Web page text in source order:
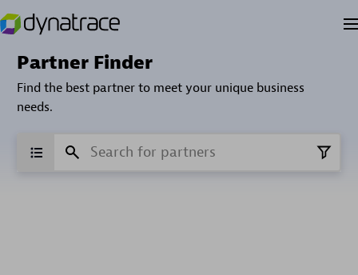
Partner Finder
Find the best partner to meet your unique business
needs.